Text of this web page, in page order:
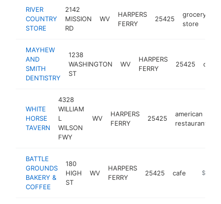
RIVER
COUNTRY
STORE
2142
MISSION
RD
WV
HARPERS
FERRY
25425
grocery
store
MAYHEW
AND
SMITH
DENTISTRY
1238
WASHINGTON
ST
WV
HARPERS
FERRY
25425
WHITE
HORSE
TAVERN
4328
WILLIAM
L
WILSON
FWY
WV
HARPERS
FERRY
25425
american
restaurant
BATTLE
GROUNDS
BAKERY &
COFFEE
180
HIGH
ST
WV
HARPERS
FERRY
25425 cafe https://